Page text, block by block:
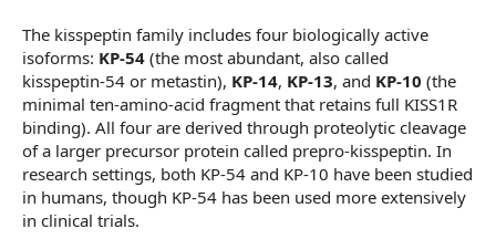
The kisspeptin family includes four biologically active
isoforms: KP-54 (the most abundant, also called
kisspeptin-54 or metastin), KP-14, KP-13, and KP-10 (the
minimal ten-amino-acid fragment that retains full KISS1R
binding). All four are derived through proteolytic cleavage
of a larger precursor protein called prepro-kisspeptin. In
research settings, both KP-54 and KP-10 have been studied
in humans, though KP-54 has been used more extensively
in clinical trials.